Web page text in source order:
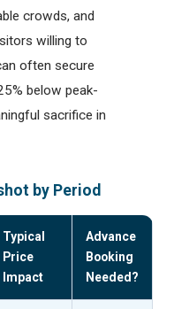
crowds, and
willing to
often secure
below peak-
sacrifice in
by Period
Typical
Price
Impact
Advance
Booking
Needed?